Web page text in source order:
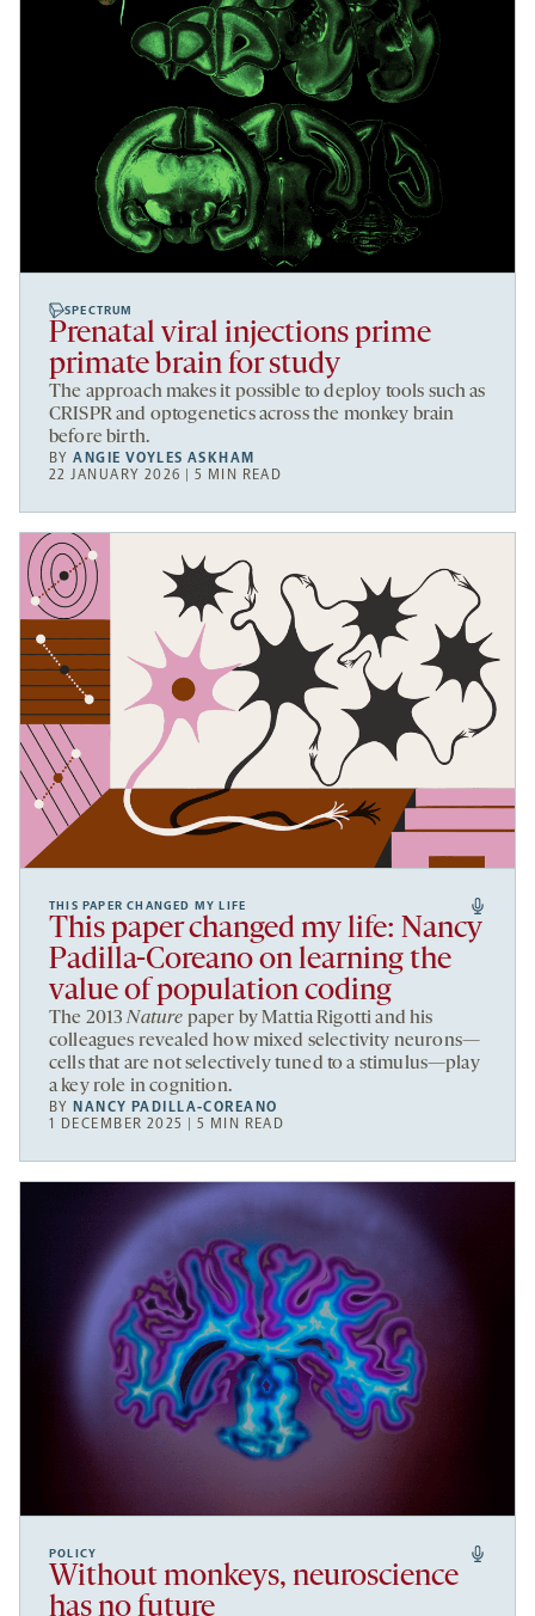
SPECTRUM
Prenatal viral injections prime
primate brain for study
The approach makes it possible to deploy tools such as
CRISPR and optogenetics across the monkey brain
before birth.
BYANGIE VOYLES ASKHAM
22 JANUARY 2026 | 5 MIN READ
THIS PAPER CHANGED MY LIFE
This paper changed my life: Nancy
Padilla-Coreano on learning the
value of population coding
The 2013Nature paper by Mattia Rigotti and his
colleagues revealed how mixed selectivity neurons—
cells that are not selectively tuned to a stimulus—play
a key role in cognition.
BYNANCY PADILLA-COREANO
1 DECEMBER 2025 | 5 MIN READ
POLICY
Without monkeys, neuroscience
has no future